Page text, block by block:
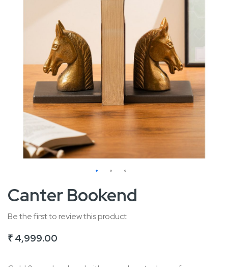
to
the
of
Canter Bookend
Be the first to review this product
₹ 4,999.00